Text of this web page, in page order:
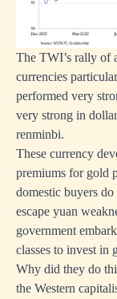
The TWI’s rally of
currencies
performed very
very strong in
renminbi.
These currency
premiums for gold
domestic buyers
escape yuan
government
classes to invest in
Why did they do
the Western